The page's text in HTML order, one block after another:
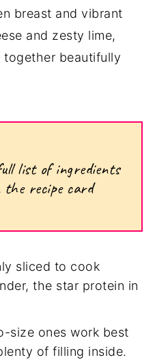
breast and vibrant
and zesty lime,
together beautifully
list of ingredients
the recipe card
sliced to cook
the star protein in
size ones work best
of filling inside.